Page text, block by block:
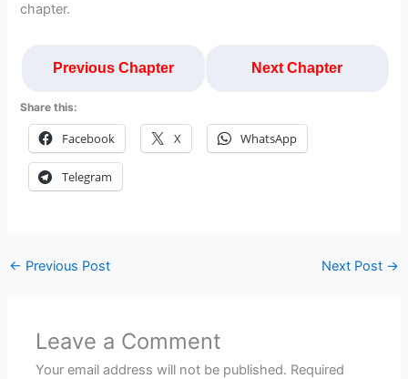
chapter.
Previous Chapter Next Chapter
Share this:
Facebook X WhatsApp
Telegram
← Previous Post Next Post →
Leave a Comment
Your email address will not be published. Required